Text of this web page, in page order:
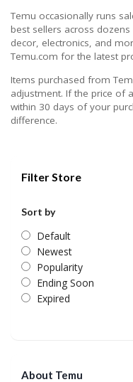
Temu occasionally runs
best sellers across
decor, electronics, and
Temu.com for the latest
Items purchased from
adjustment. If the price of
within 30 days of your
difference.
Filter Store
Sort by
Default
Newest
Popularity
Ending Soon
Expired
About Temu